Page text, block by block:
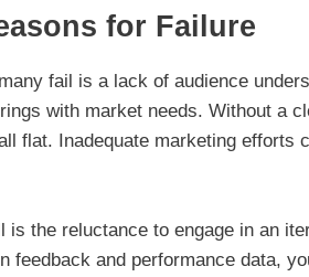
for Failure
fail is a lack of audience
with market needs. Without a
flat. Inadequate marketing efforts
is the reluctance to engage in an
feedback and performance data,